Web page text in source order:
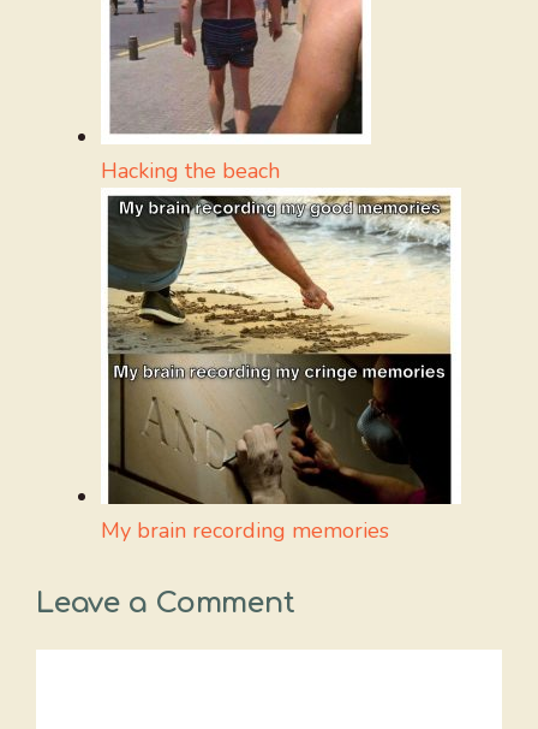
Hacking the beach
My brain recording memories
Leave a Comment